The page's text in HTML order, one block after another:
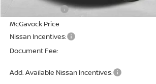
Dealer Discount
McGavock Price
Nissan Incentives:
Document Fee:
Add. Available Nissan Incentives: